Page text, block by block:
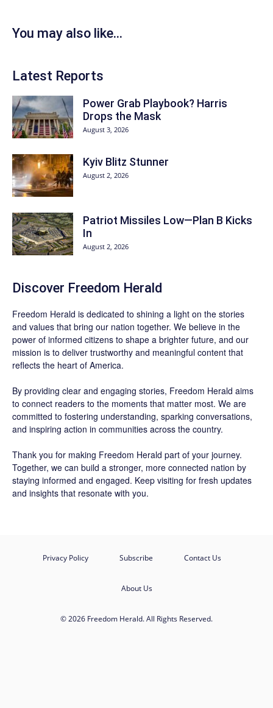
You may also like...
Latest Reports
Power Grab Playbook? Harris
Drops the Mask
August 3, 2026
Kyiv Blitz Stunner
August 2, 2026
Patriot Missiles Low—Plan B Kicks
In
August 2, 2026
Discover Freedom Herald
Freedom Herald is dedicated to shining a light on the stories
and values that bring our nation together. We believe in the
power of informed citizens to shape a brighter future, and our
mission is to deliver trustworthy and meaningful content that
reflects the heart of America.
By providing clear and engaging stories, Freedom Herald aims
to connect readers to the moments that matter most. We are
committed to fostering understanding, sparking conversations,
and inspiring action in communities across the country.
Thank you for making Freedom Herald part of your journey.
Together, we can build a stronger, more connected nation by
staying informed and engaged. Keep visiting for fresh updates
and insights that resonate with you.
Privacy Policy Subscribe Contact Us
About Us
© 2026 Freedom Herald. All Rights Reserved.